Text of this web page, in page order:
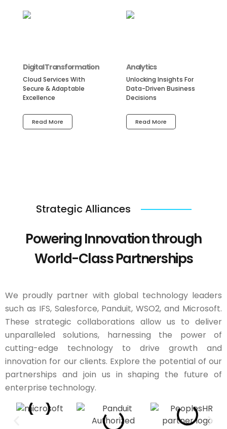
Digital Transformation
Cloud Services With
Secure & Adaptable
Excellence
Read More
Analytics
Unlocking Insights For
Data-Driven Business
Decisions
Read More
Strategic Alliances
Powering Innovation through
World-Class Partnerships
We proudly partner with global technology leaders
such as IFS, Salesforce, Panduit, WSO2, and Microsoft.
These strategic collaborations allow us to deliver
unparalleled solutions, harnessing the power of
cutting-edge technology to drive growth and
innovation for our clients. Explore the potential of our
partnerships and join us in shaping the future of
enterprise technology.